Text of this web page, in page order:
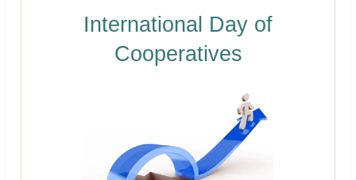
International Day of
Cooperatives